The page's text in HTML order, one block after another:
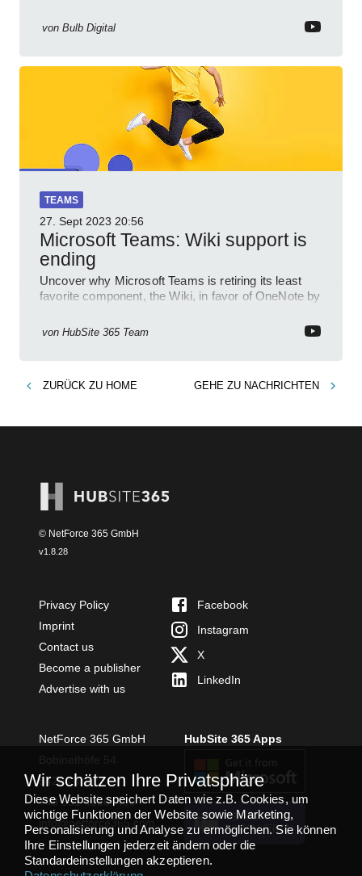
von Bulb Digital
TEAMS
27. Sept 2023 20:56
Microsoft Teams: Wiki support is
ending
Uncover why Microsoft Teams is retiring its least
favorite component, the Wiki, in favor of OneNote by
von HubSite 365 Team
ZURÜCK ZU HOME GEHE ZU NACHRICHTEN
© NetForce 365 GmbH
v1.8.28
Privacy Policy
Imprint
Contact us
Become a publisher
Advertise with us
Facebook
Instagram
X
LinkedIn
NetForce 365 GmbH
54294 Trier
+49 651 49364480
info@netforce365.com
HubSite 365 Apps
TEAMS APP
INSTALLIEREN
Wir schätzen Ihre Privatsphäre
Diese Website speichert Daten wie z.B. Cookies, um
wichtige Funktionen der Website sowie Marketing,
Personalisierung und Analyse zu ermöglichen. Sie können
Ihre Einstellungen jederzeit ändern oder die
Standardeinstellungen akzeptieren.